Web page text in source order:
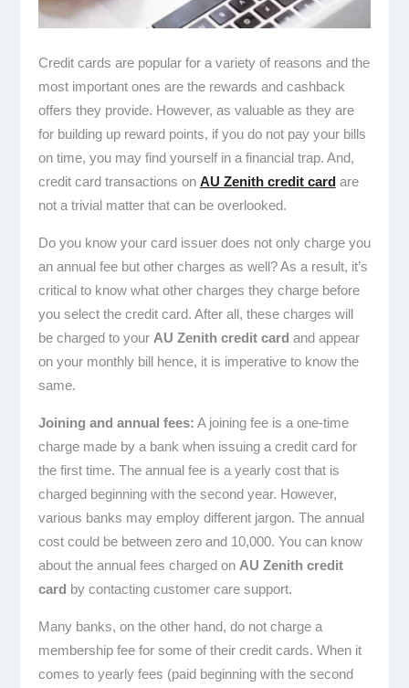
Credit cards are popular for a variety of reasons and the
most important ones are the rewards and cashback
offers they provide. However, as valuable as they are
for building up reward points, if you do not pay your bills
on time, you may find yourself in a financial trap. And,
credit card transactions on AU Zenith credit cardare
not a trivial matter that can be overlooked.
Do you know your card issuer does not only charge you
an annual fee but other charges as well? As a result, it’s
critical to know what other charges they charge before
you select the credit card. After all, these charges will
be charged to your AU Zenith credit card and appear
on your monthly bill hence, it is imperative to know the
same.
Joining and annual fees: A joining fee is a one-time
charge made by a bank when issuing a credit card for
the first time. The annual fee is a yearly cost that is
charged beginning with the second year. However,
various banks may employ different jargon. The annual
cost could be between zero and 10,000. You can know
about the annual fees charged on AU Zenith credit
card by contacting customer care support.
Many banks, on the other hand, do not charge a
membership fee for some of their credit cards. When it
comes to yearly fees (paid beginning with the second